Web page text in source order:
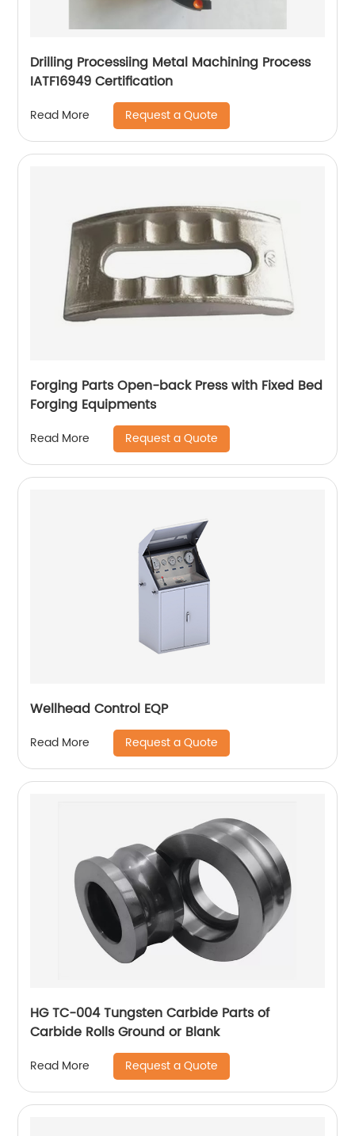
Drilling Processiing Metal Machining Process
IATF16949 Certification
Read More Request a Quote
Forging Parts Open-back Press with Fixed Bed
Forging Equipments
Read More Request a Quote
Wellhead Control EQP
Read More Request a Quote
HG TC-004 Tungsten Carbide Parts of
Carbide Rolls Ground or Blank
Read More Request a Quote